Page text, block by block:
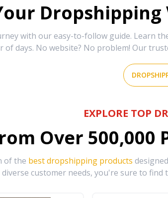
with our easy-to-follow guide. Learn
of days. No website? No problem! Our
EXPLORE TOP
Over 500,000
of the best dropshipping products
diverse customer needs, you're sure to